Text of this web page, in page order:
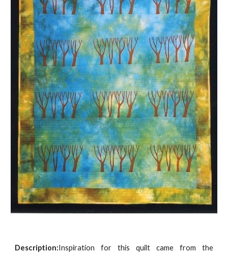
Description:Inspiration for this quilt came from the